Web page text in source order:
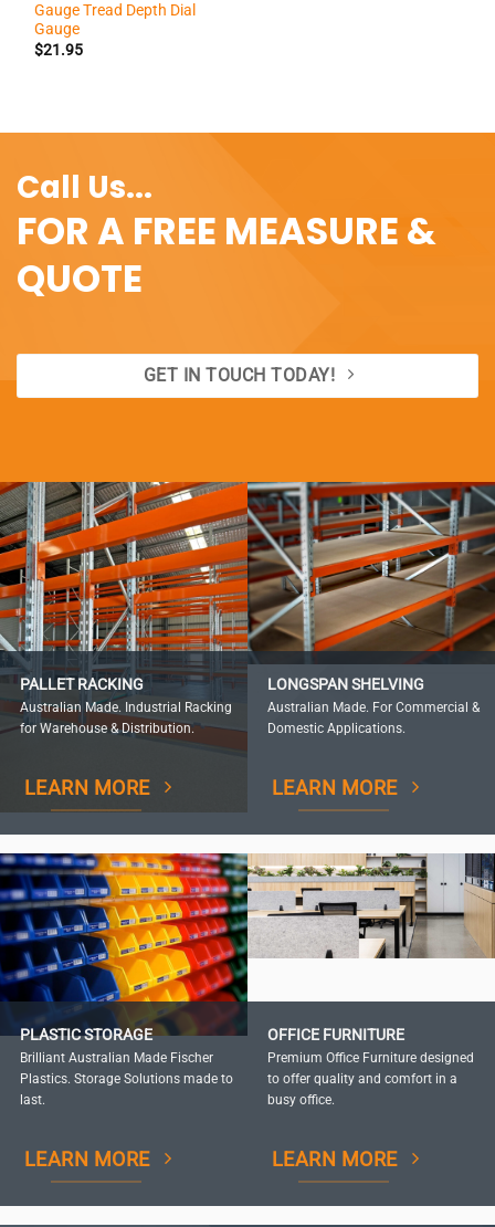
Gauge Tread Depth Dial
Gauge
$21.95
Call Us...
FOR A FREE MEASURE &
QUOTE
GET IN TOUCH TODAY!
PALLET RACKING
Australian Made. Industrial Racking
for Warehouse & Distribution.
LEARN MORE
LONGSPAN SHELVING
Australian Made. For Commercial &
Domestic Applications.
LEARN MORE
PLASTIC STORAGE
Brilliant Australian Made Fischer
Plastics. Storage Solutions made to
last.
LEARN MORE
OFFICE FURNITURE
Premium Office Furniture designed
to offer quality and comfort in a
busy office.
LEARN MORE